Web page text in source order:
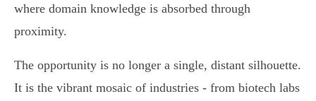
where domain knowledge is absorbed through
proximity.
The opportunity is no longer a single, distant silhouette.
It is the vibrant mosaic of industries - from biotech labs